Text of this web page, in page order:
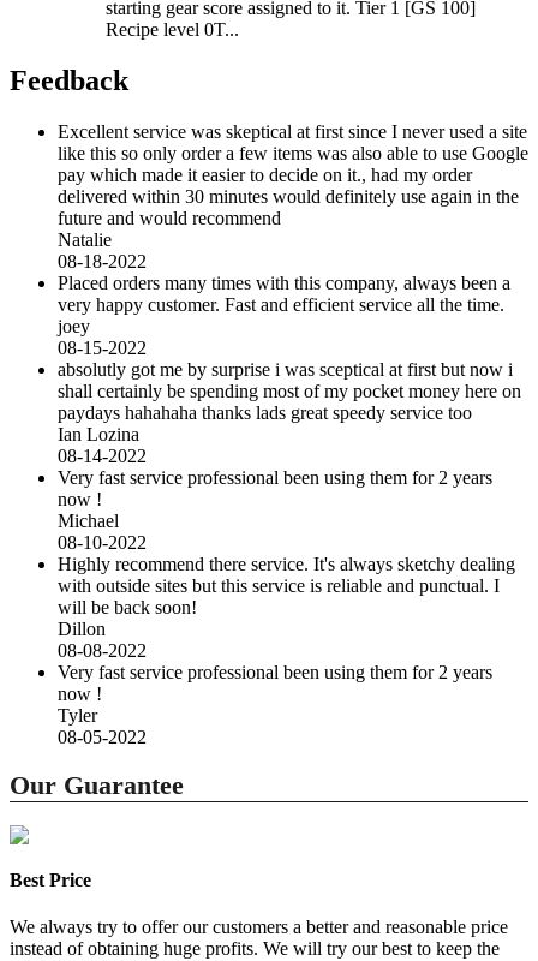
starting gear score assigned to it. Tier 1 [GS 100]
Recipe level 0T...
Feedback
Excellent service was skeptical at first since I never used a site
like this so only order a few items was also able to use Google
pay which made it easier to decide on it., had my order
delivered within 30 minutes would definitely use again in the
future and would recommend
Natalie
08-18-2022
Placed orders many times with this company, always been a
very happy customer. Fast and efficient service all the time.
joey
08-15-2022
absolutly got me by surprise i was sceptical at first but now i
shall certainly be spending most of my pocket money here on
paydays hahahaha thanks lads great speedy service too
Ian Lozina
08-14-2022
Very fast service professional been using them for 2 years
now !
Michael
08-10-2022
Highly recommend there service. It's always sketchy dealing
with outside sites but this service is reliable and punctual. I
will be back soon!
Dillon
08-08-2022
Very fast service professional been using them for 2 years
now !
Tyler
08-05-2022
Our Guarantee
Best Price
We always try to offer our customers a better and reasonable price
instead of obtaining huge profits. We will try our best to keep the